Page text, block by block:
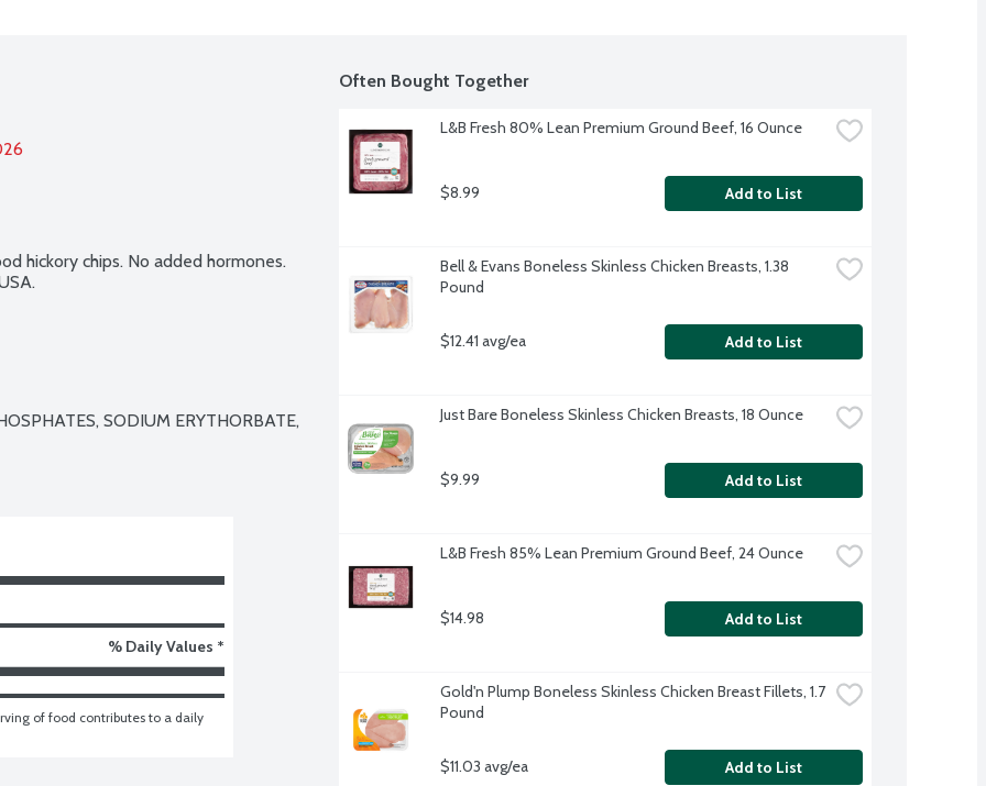
hickory chips. No added hormones.
SODIUM ERYTHORBATE,
% Daily Values *
of food contributes to a daily
Often Bought Together
L&B Fresh 80% Lean Premium Ground Beef, 16 Ounce
$8.99 Add to List
Bell & Evans Boneless Skinless Chicken Breasts, 1.38
Pound
$12.41 avg/ea Add to List
Just Bare Boneless Skinless Chicken Breasts, 18 Ounce
$9.99 Add to List
L&B Fresh 85% Lean Premium Ground Beef, 24 Ounce
$14.98 Add to List
Gold'n Plump Boneless Skinless Chicken Breast Fillets, 1.7
Pound
$11.03 avg/ea Add to List